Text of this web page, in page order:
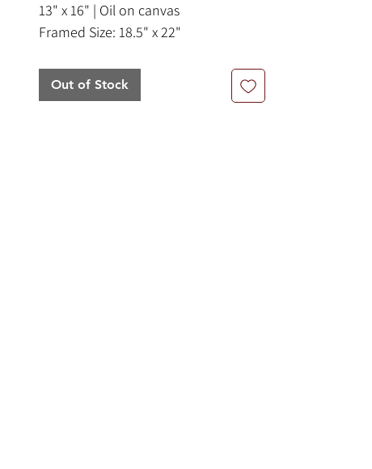
13" x 16" | Oil on canvas
Framed Size: 18.5" x 22"
Out of Stock